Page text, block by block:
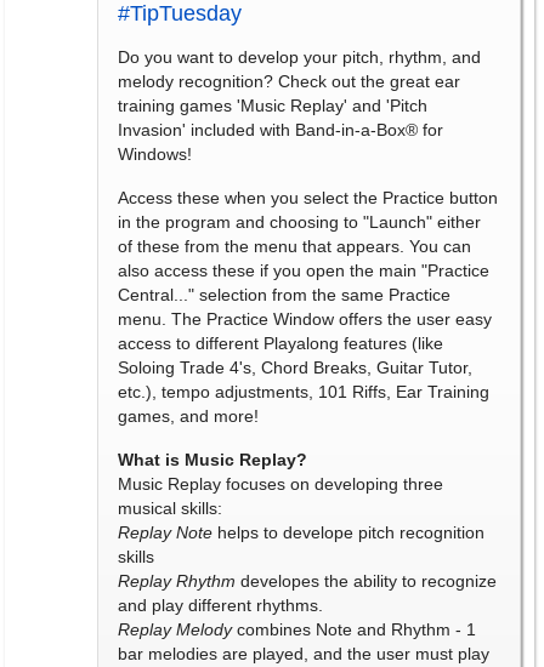
#TipTuesday
Do you want to develop your pitch, rhythm, and
melody recognition? Check out the great ear
training games 'Music Replay' and 'Pitch
Invasion' included with Band-in-a-Box® for
Windows!
Access these when you select the Practice button
in the program and choosing to "Launch" either
of these from the menu that appears. You can
also access these if you open the main "Practice
Central..." selection from the same Practice
menu. The Practice Window offers the user easy
access to different Playalong features (like
Soloing Trade 4's, Chord Breaks, Guitar Tutor,
etc.), tempo adjustments, 101 Riffs, Ear Training
games, and more!
What is Music Replay?
Music Replay focuses on developing three
musical skills:
Replay Note helps to develope pitch recognition
skills
Replay Rhythm developes the ability to recognize
and play different rhythms.
Replay Melodycombines Note and Rhythm - 1
bar melodies are played, and the user must play